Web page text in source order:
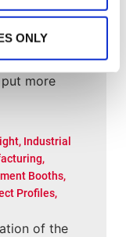
ONLY
,Project
more
, Industrial
,
Booths,
Profiles,
of the